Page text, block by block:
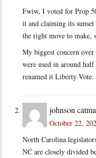
Fwiw, I voted for Prop
it and claiming its
the right move to make,
My biggest concern
were used in around
renamed it Liberty Vote.
johnson
October 22,
North Carolina
NC are closely divided